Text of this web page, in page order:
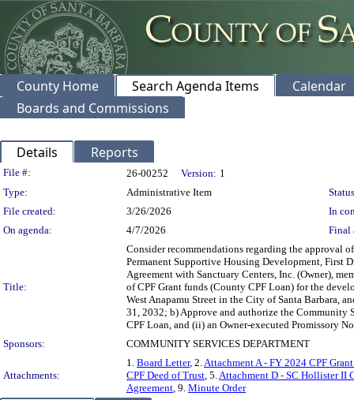
County Home Search Agenda Items
Calendar
Boards and Commissions
Details Reports
Legislation Details
File #: 26-00252 Version: 1
Type:
Administrative Item
File created:
3/26/2026
In
On agenda:
4/7/2026 Final
Title:
Consider recommendations regarding the approval
Permanent Supportive Housing Development, First
Agreement with Sanctuary Centers, Inc. (Owner),
of CPF Grant funds (County CPF Loan) for the
West Anapamu Street in the City of Santa Barbara,
31, 2032; b) Approve and authorize the Community
CPF Loan, and (ii) an Owner-executed Promissory
Sponsors:
COMMUNITY SERVICES DEPARTMENT
Attachments:
1. Board Letter, 2.Attachment A - FY 2024 CPF
CPF Deed of Trust, 5.Attachment D - SC Hollister II
Agreement, 9. Minute Order